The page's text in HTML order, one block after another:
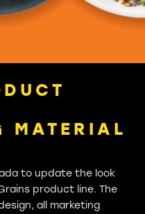
MATERIAL
to update the look
product line. The
all marketing